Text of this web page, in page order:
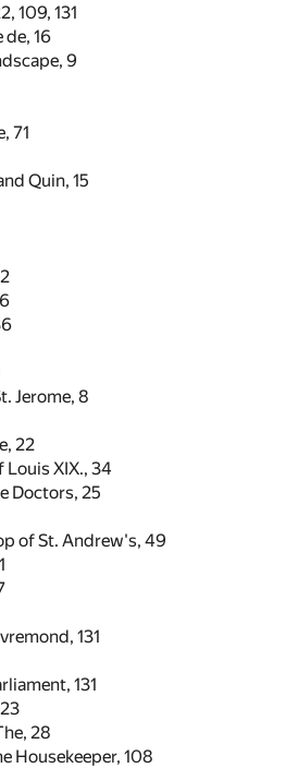
, 109, 131
de, 16
9
71
Quin, 15
6
Jerome, 8
22
Louis XIX., 34
Doctors, 25
of St. Andrew's, 49
131
131
28
Housekeeper, 108